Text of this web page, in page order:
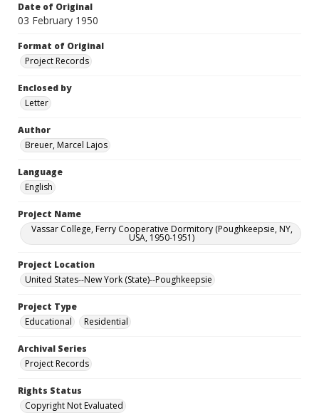
Date of Original
03 February 1950
Format of Original
Project Records
Enclosed by
Letter
Author
Breuer, Marcel Lajos
Language
English
Project Name
Vassar College, Ferry Cooperative Dormitory (Poughkeepsie, NY,
USA, 1950-1951)
Project Location
United States--New York (State)--Poughkeepsie
Project Type
Educational
Residential
Archival Series
Project Records
Rights Status
Copyright Not Evaluated